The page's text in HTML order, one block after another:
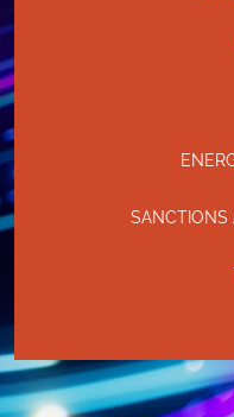
SANCTIONS